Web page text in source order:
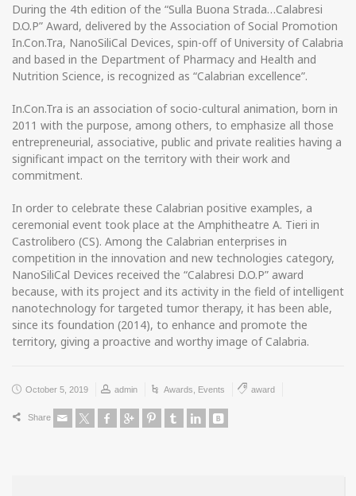
During the 4th edition of the “Sulla Buona Strada…Calabresi
D.O.P” Award, delivered by the Association of Social Promotion
In.Con.Tra, NanoSiliCal Devices, spin-off of University of Calabria
and based in the Department of Pharmacy and Health and
Nutrition Science, is recognized as “Calabrian excellence”.
In.Con.Tra is an association of socio-cultural animation, born in
2011 with the purpose, among others, to emphasize all those
entrepreneurial, associative, public and private realities having a
significant impact on the territory with their work and
commitment.
In order to celebrate these Calabrian positive examples, a
ceremonial event took place at the Amphitheatre A. Tieri in
Castrolibero (CS). Among the Calabrian enterprises in
competition in the innovation and new technologies category,
NanoSiliCal Devices received the “Calabresi D.O.P” award
because, with its project and its activity in the field of intelligent
nanotechnology for targeted tumor therapy, it has been able,
since its foundation (2014), to enhance and promote the
territory, giving a proactive and worthy image of Calabria.
October 5, 2019 admin Awards Events award
Share